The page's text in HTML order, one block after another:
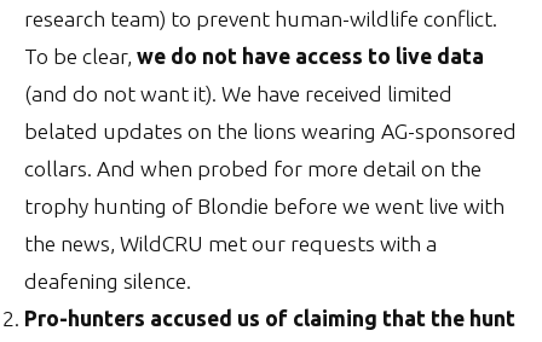
research team) to prevent human-wildlife conflict.
To be clear, we do not have access to live data
(and do not want it). We have received limited
belated updates on the lions wearing AG-sponsored
collars. And when probed for more detail on the
trophy hunting of Blondie before we went live with
the news, WildCRU met our requests with a
deafening silence.
Pro-hunters accused us of claiming that the hunt